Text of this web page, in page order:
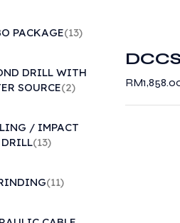
PACKAGE(13)
DRILL WITH
SOURCE(2)
/ IMPACT
DRILL(13)
(11)
RM